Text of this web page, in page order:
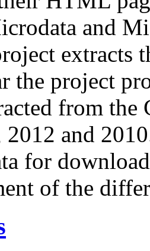
and
extracts
the project
from
and
for
of the